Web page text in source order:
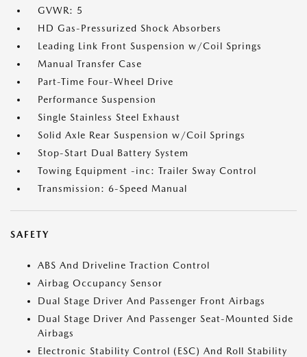
GVWR: 5
HD Gas-Pressurized Shock Absorbers
Leading Link Front Suspension w/Coil Springs
Manual Transfer Case
Part-Time Four-Wheel Drive
Performance Suspension
Single Stainless Steel Exhaust
Solid Axle Rear Suspension w/Coil Springs
Stop-Start Dual Battery System
Towing Equipment -inc: Trailer Sway Control
Transmission: 6-Speed Manual
SAFETY
ABS And Driveline Traction Control
Airbag Occupancy Sensor
Dual Stage Driver And Passenger Front Airbags
Dual Stage Driver And Passenger Seat-Mounted Side
Airbags
Electronic Stability Control (ESC) And Roll Stability